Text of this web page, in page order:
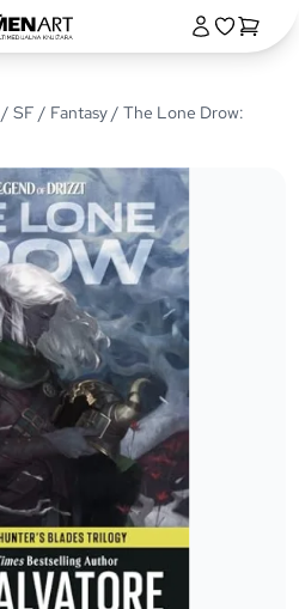
/SF / Fantasy/ The Lone Drow: